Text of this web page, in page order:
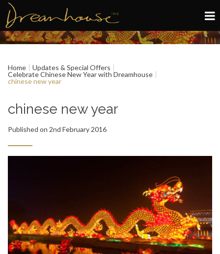
Edinburgh
Glasgow
Book now
Home
Updates & Special Offers
Celebrate Chinese New Year with Dreamhouse
chinese new year
chinese new year
Published on 2nd February 2016